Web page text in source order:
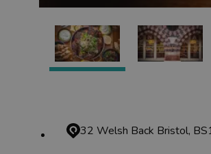
32 Welsh Back Bristol,